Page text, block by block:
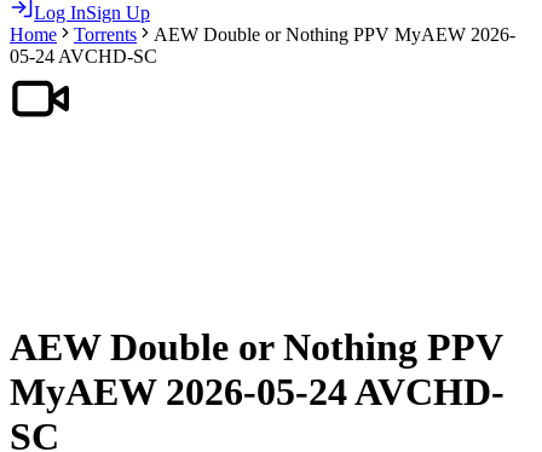
Log InSign Up
Home
Torrents
AEW Double or Nothing PPV MyAEW 2026-
05-24 AVCHD-SC
AEW Double or Nothing PPV
MyAEW 2026-05-24 AVCHD-
SC